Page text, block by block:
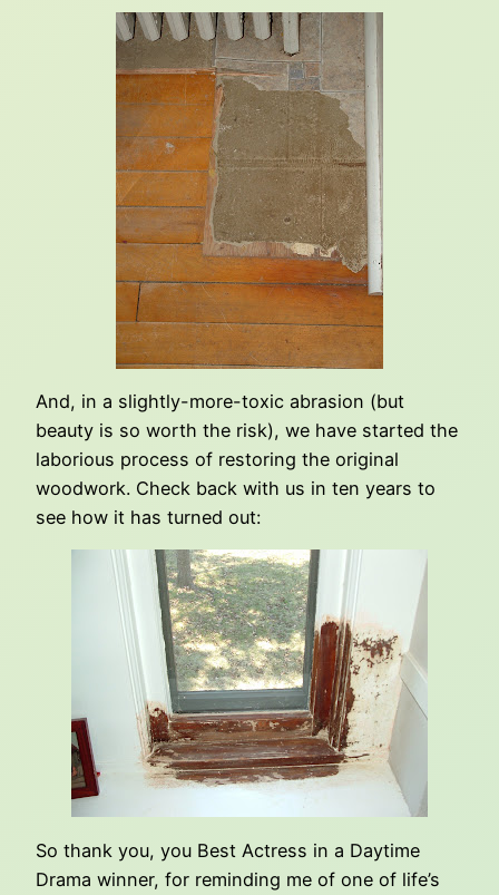
And, in a slightly-more-toxic abrasion (but
beauty is so worth the risk), we have started the
laborious process of restoring the original
woodwork. Check back with us in ten years to
see how it has turned out:
So thank you, you Best Actress in a Daytime
Drama winner, for reminding me of one of life’s